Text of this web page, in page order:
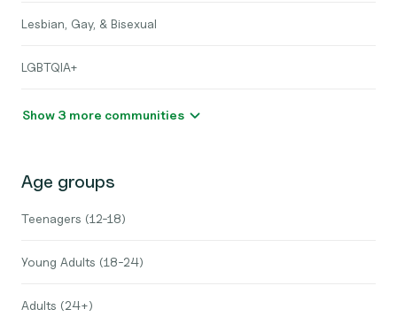
Lesbian, Gay, & Bisexual
LGBTQIA+
Show 3 more communities
Age groups
Teenagers (12-18)
Young Adults (18-24)
Adults (24+)